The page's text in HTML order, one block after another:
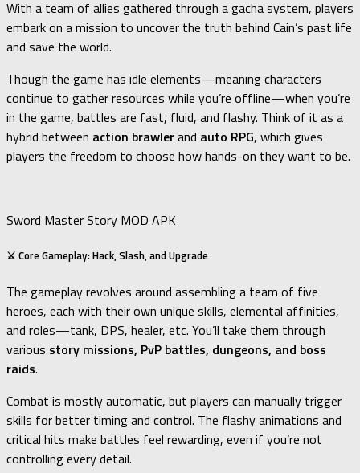
With a team of allies gathered through a gacha system, players
embark on a mission to uncover the truth behind Cain’s past life
and save the world.
Though the game has idle elements—meaning characters
continue to gather resources while you’re offline—when you’re
in the game, battles are fast, fluid, and flashy. Think of it as a
hybrid between action brawlerand auto RPG, which gives
players the freedom to choose how hands-on they want to be.
Sword Master Story MOD APK
⚔️ Core Gameplay: Hack, Slash, and Upgrade
The gameplay revolves around assembling a team of five
heroes, each with their own unique skills, elemental affinities,
and roles—tank, DPS, healer, etc. You’ll take them through
various story missions, PvP battles, dungeons, and boss
raids.
Combat is mostly automatic, but players can manually trigger
skills for better timing and control. The flashy animations and
critical hits make battles feel rewarding, even if you’re not
controlling every detail.